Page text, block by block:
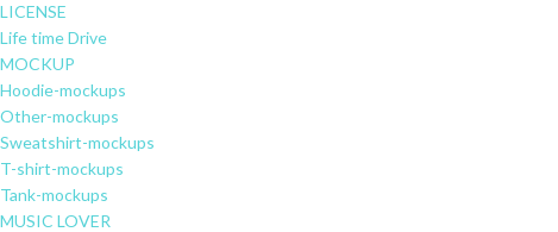
LICENSE
Life time Drive
MOCKUP
Hoodie-mockups
Other-mockups
Sweatshirt-mockups
T-shirt-mockups
Tank-mockups
MUSIC LOVER